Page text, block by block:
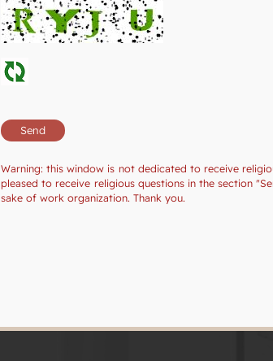
Warning: this window is not dedicated to receive
pleased to receive religious questions in the section
sake of work organization. Thank you.